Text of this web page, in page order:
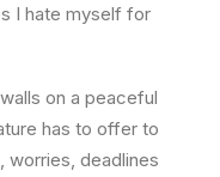
I hate myself for
on a peaceful
has to offer to
worries, deadlines